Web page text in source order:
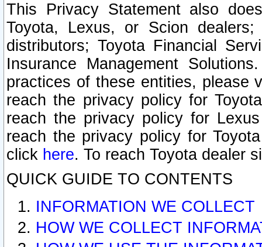
This Privacy Statement also
Toyota, Lexus, or Scion
distributors; Toyota Financial
Insurance Management
practices of these entities, please
reach the privacy policy for
reach the privacy policy for
reach the privacy policy for
click here. To reach Toyota dealer
QUICK GUIDE TO CONTENTS
INFORMATION WE COLLECT
HOW WE COLLECT